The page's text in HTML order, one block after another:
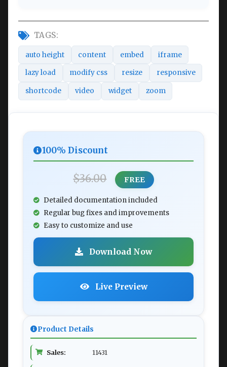
TAGS:
auto height content embed iframe
lazy load modify css resize responsive
shortcode video widget zoom
100% Discount
$36.00 FREE
Detailed documentation included
Regular bug fixes and improvements
Easy to customize and use
Download Now
Live Preview
Product Details
Sales: 11431